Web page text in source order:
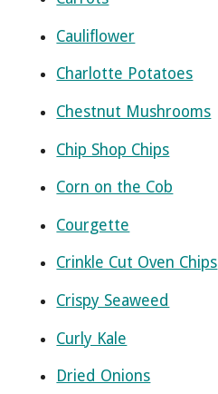
Cauliflower
Charlotte Potatoes
Chestnut Mushrooms
Chip Shop Chips
Corn on the Cob
Courgette
Crinkle Cut Oven Chips
Crispy Seaweed
Curly Kale
Dried Onions